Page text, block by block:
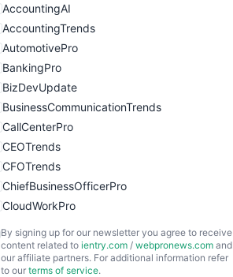
AccountingAI
AccountingTrends
AutomotivePro
BankingPro
BizDevUpdate
BusinessCommunicationTrends
CallCenterPro
CEOTrends
CFOTrends
ChiefBusinessOfficerPro
CloudWorkPro
EmployeeExperiencePro
ENTBusinessNews
By signing up for our newsletter you agree to receive
content related to ientry.com / webpronews.com and
our affiliate partners. For additional information refer
to our terms of service.